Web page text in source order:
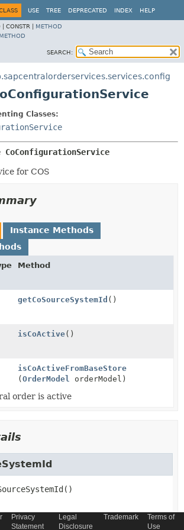
USE TREE DEPRECATED INDEX HELP
| CONSTR | METHOD
METHOD
SEARCH:
Classes:
CoConfigurationService
for COS
Instance Methods
Method
getCoSourceSystemId ()
isCoActive()
isCoActiveFromBaseStore
( OrderModel orderModel)
order is active
()
Privacy
Statement
Legal
Disclosure
Trademark
Terms of
Use